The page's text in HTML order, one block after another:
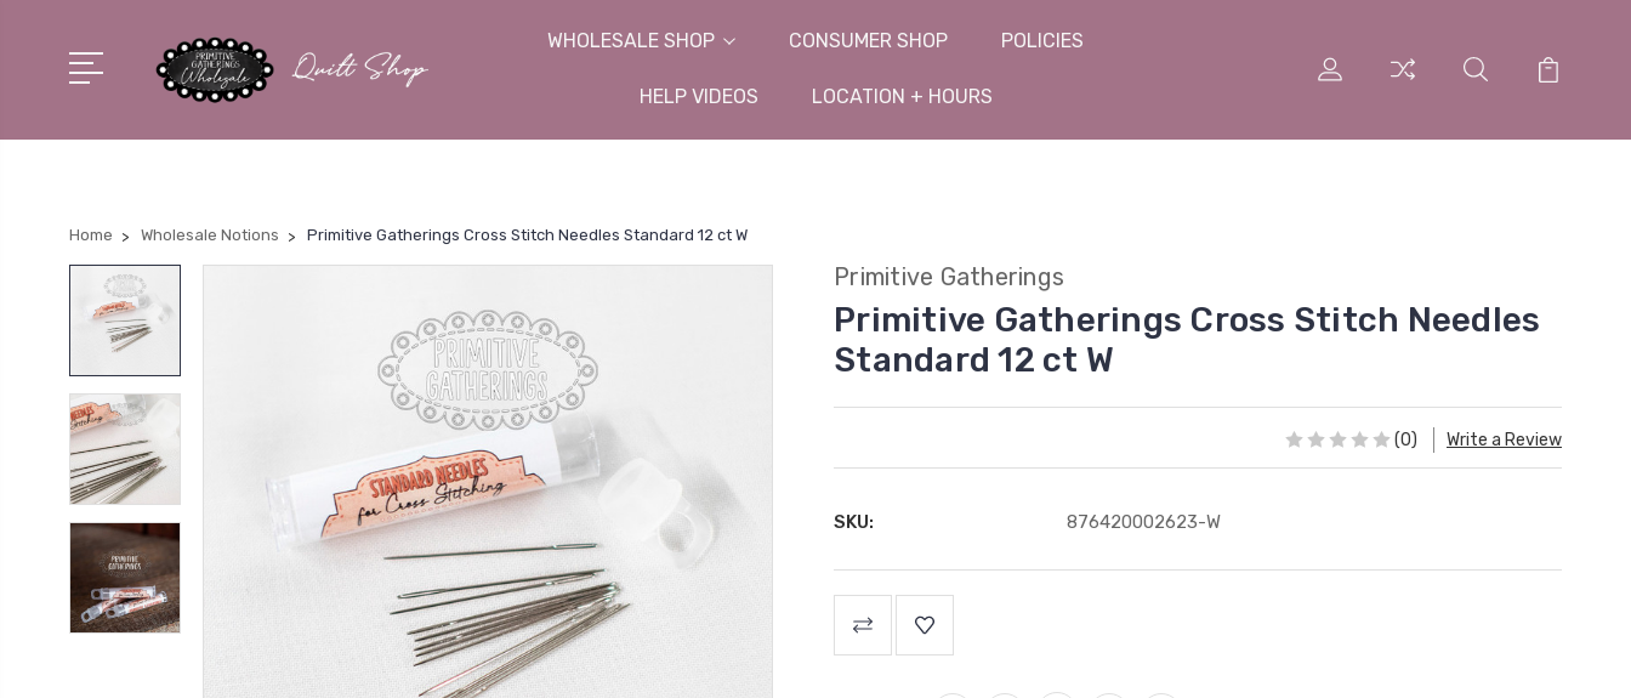
WHOLESALE SHOP CONSUMER SHOP POLICIES
HELP VIDEOS LOCATION + HOURS
Home Wholesale Notions Primitive Gatherings Cross Stitch Needles Standard 12 ct W
Primitive Gatherings
Primitive Gatherings Cross Stitch Needles
Standard 12 ct W
(0) Write a Review
SKU: 876420002623-W
Stock: